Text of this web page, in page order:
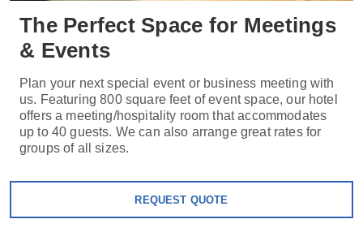
The Perfect Space for Meetings
& Events
Plan your next special event or business meeting with
us. Featuring 800 square feet of event space, our hotel
offers a meeting/hospitality room that accommodates
up to 40 guests. We can also arrange great rates for
groups of all sizes.
REQUEST QUOTE